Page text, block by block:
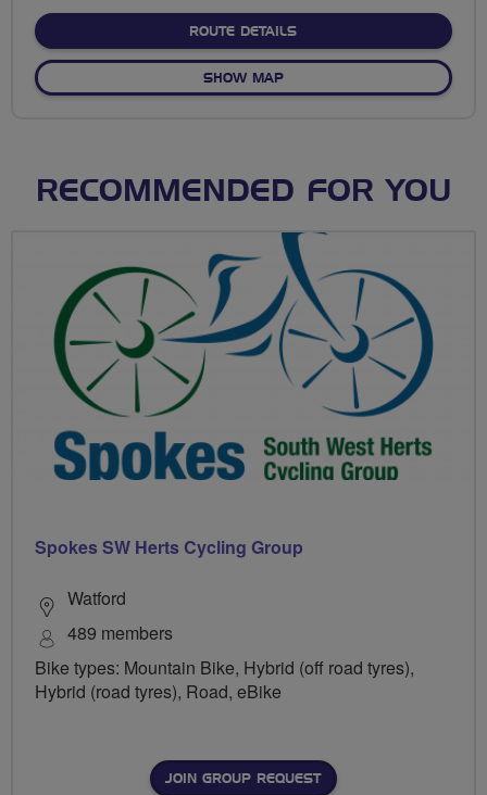
ROUTE DETAILSABOUT NO FIXED ROUTE
SHOW MAPOF NO FIXED ROUTE
RECOMMENDED FOR YOU
Spokes SW Herts Cycling Group
Watford
489 members
Bike types: Mountain Bike, Hybrid (off road tyres),
Hybrid (road tyres), Road, eBike
JOIN GROUP REQUEST